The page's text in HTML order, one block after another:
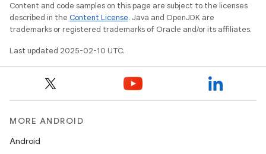
Content and code samples on this page are subject to the licenses
described in the Content License. Java and OpenJDK are
trademarks or registered trademarks of Oracle and/or its affiliates.
Last updated 2025-02-10 UTC.
MORE ANDROID
Android